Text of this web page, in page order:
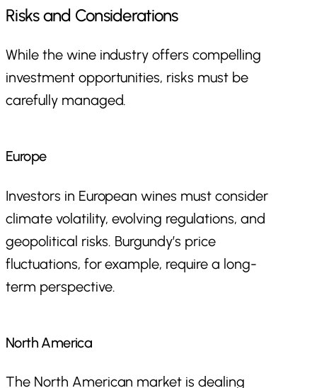
Risks and Considerations
While the wine industry offers compelling
investment opportunities, risks must be
carefully managed.
Europe
Investors in European wines must consider
climate volatility, evolving regulations, and
geopolitical risks. Burgundy’s price
fluctuations, for example, require a long-
term perspective.
North America
The North American market is dealing